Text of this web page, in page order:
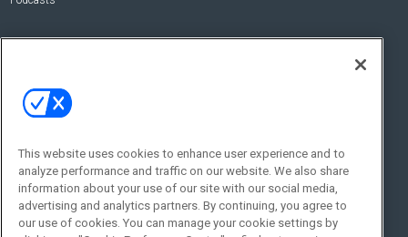
About Us
About CE Pro
Newsletters
CEPRO-IQ
Contact Us
Senior Editor
Nick Boever
nicholas.boever@emeraldx.com
Contact Us
This website uses cookies to enhance user experience and to
analyze performance and traffic on our website. We also share
information about your use of our site with our social media,
advertising and analytics partners. By continuing, you agree to
our use of cookies. You can manage your cookie settings by